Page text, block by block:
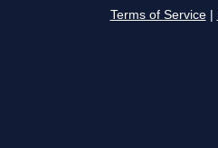
Terms of Service